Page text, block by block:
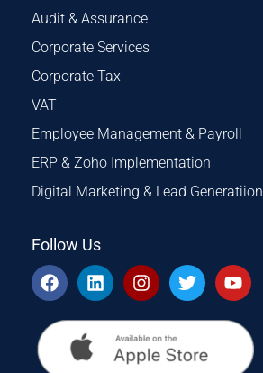
Audit & Assurance
Corporate Services
Corporate Tax
VAT
Employee Management & Payroll
ERP & Zoho Implementation
Digital Marketing & Lead Generatiion
Follow Us